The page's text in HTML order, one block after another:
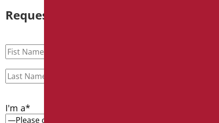
Request information
I'm a*